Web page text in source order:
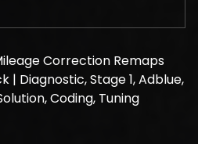
Correction Remaps
| Diagnostic, Stage 1, Adblue,
Coding, Tuning